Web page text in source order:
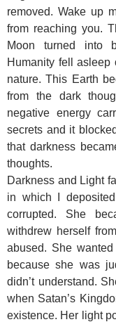
removed. Wake up
from reaching you.
Moon turned into
Humanity fell asleep
nature. This Earth
from the dark
negative energy
secrets and it
that darkness
thoughts.
Darkness and Light
in which I
corrupted. She
withdrew herself
abused. She
because she was
didn’t understand.
when Satan’s
existence. Her light